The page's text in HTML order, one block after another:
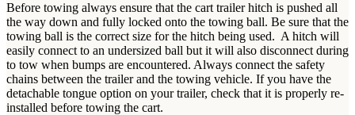
Before towing always ensure that the cart trailer hitch is pushed all
the way down and fully locked onto the towing ball. Be sure that the
towing ball is the correct size for the hitch being used. A hitch will
easily connect to an undersized ball but it will also disconnect during
to tow when bumps are encountered. Always connect the safety
chains between the trailer and the towing vehicle. If you have the
detachable tongue option on your trailer, check that it is properly re-
installed before towing the cart.